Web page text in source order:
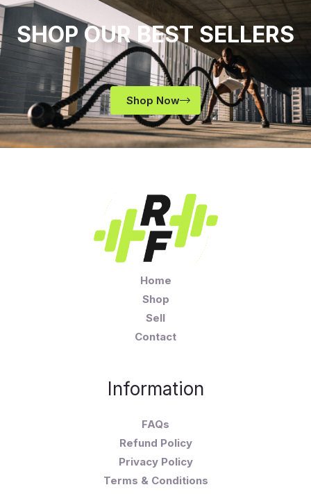
SHOP OUR BEST SELLERS
Shop Now
Home
Shop
Sell
Contact
Information
FAQs
Refund Policy
Privacy Policy
Terms & Conditions